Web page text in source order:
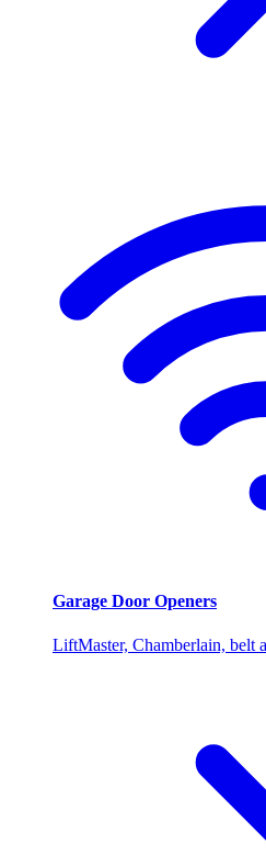
Garage Door Openers
LiftMaster, Chamberlain, belt